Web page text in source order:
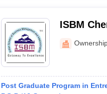
ISBM
Post Graduate Program in